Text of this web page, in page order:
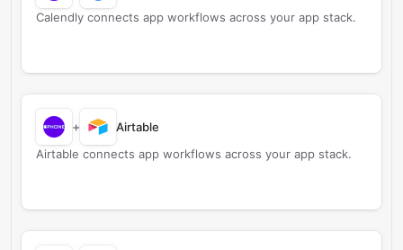
Calendly connects app workflows across your app stack.
+
Airtable
Airtable connects app workflows across your app stack.